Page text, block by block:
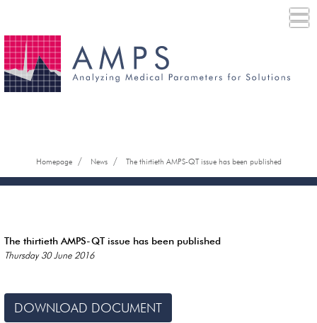
Homepage/ News/ The thirtieth AMPS-QT issue has been published
The thirtieth AMPS-QT issue has been published
Thursday 30 June 2016
DOWNLOAD DOCUMENT